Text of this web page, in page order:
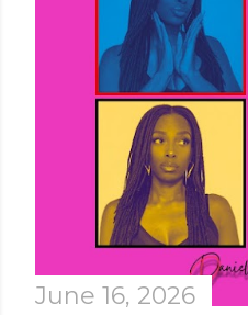
June 16, 2026